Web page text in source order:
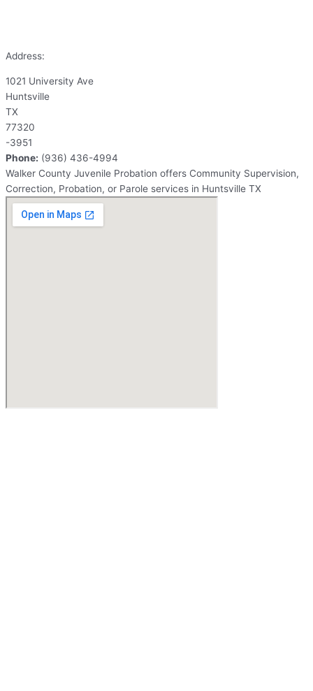
Address:
1021 University Ave
Huntsville
TX
77320
-3951
Phone: (936) 436-4994
Walker County Juvenile Probation offers Community Supervision,
Correction, Probation, or Parole services in Huntsville TX